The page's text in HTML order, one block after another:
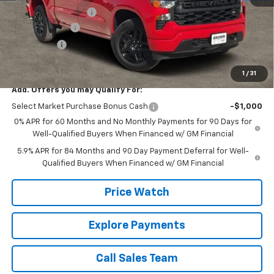
1 / 31
Documentation Fee
+$225
Customer Cash
-$2,000
Bonus Cash -$750
Brown Price: $43,720
Add. Offers you may Qualify For:
Select Market Purchase Bonus Cash
-$1,000
0% APR for 60 Months and No Monthly Payments for 90 Days for
Well-Qualified Buyers When Financed w/ GM Financial
5.9% APR for 84 Months and 90 Day Payment Deferral for Well-
Qualified Buyers When Financed w/ GM Financial
Price Watch
Explore Payments
Call Sales Team